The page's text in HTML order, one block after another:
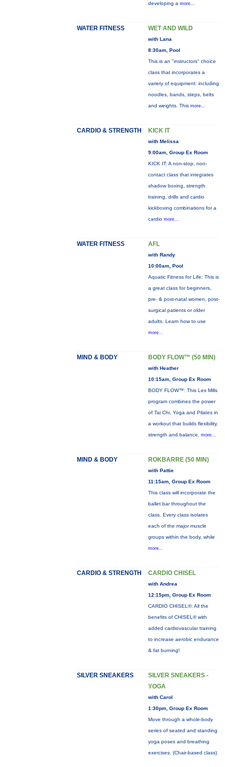
developing a more...
WATER FITNESS WET AND WILD
with Lana
8:30am, Pool
This is an "instructors" choice
class that incorporates a
variety of equipment: including
noodles, bands, steps, belts
and weights. This more...
CARDIO & STRENGTH KICK IT
with Melissa
9:00am, Group Ex Room
KICK IT: A non-stop, non-
contact class that integrates
shadow boxing, strength
training, drills and cardio
kickboxing combinations for a
cardio more...
WATER FITNESS AFL
with Randy
10:00am, Pool
Aquatic Fitness for Life: This is
a great class for beginners,
pre- & post-natal women, post-
surgical patients or older
adults. Learn how to use
more...
MIND & BODY BODY FLOW™ (50 MIN)
with Heather
10:15am, Group Ex Room
BODY FLOW™: This Les Mills
program combines the power
of Tai Chi, Yoga and Pilates in
a workout that builds flexibility,
strength and balance. more...
MIND & BODY ROKBARRE (50 MIN)
with Pattie
11:15am, Group Ex Room
This class will incorporate the
ballet bar throughout the
class. Every class isolates
each of the major muscle
groups within the body, while
more...
CARDIO & STRENGTH CARDIO CHISEL
with Andrea
12:15pm, Group Ex Room
CARDIO CHISEL®: All the
benefits of CHISEL® with
added cardiovascular training
to increase aerobic endurance
& fat burning!
SILVER SNEAKERS
SILVER SNEAKERS -
YOGA
with Carol
1:30pm, Group Ex Room
Move through a whole-body
series of seated and standing
yoga poses and breathing
exercises. (Chair-based class)